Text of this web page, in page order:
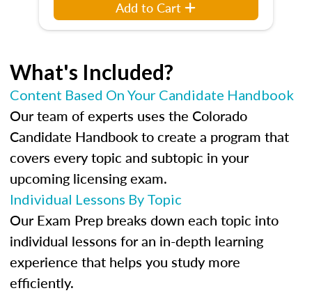
Add to Cart
What's Included?
Content Based On Your Candidate Handbook
Our team of experts uses the Colorado
Candidate Handbook to create a program that
covers every topic and subtopic in your
upcoming licensing exam.
Individual Lessons By Topic
Our Exam Prep breaks down each topic into
individual lessons for an in-depth learning
experience that helps you study more
efficiently.